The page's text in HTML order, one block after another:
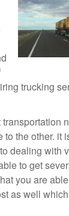
trucking
the other. it
dealing with
to get
you are
as well